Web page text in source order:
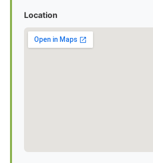
Location